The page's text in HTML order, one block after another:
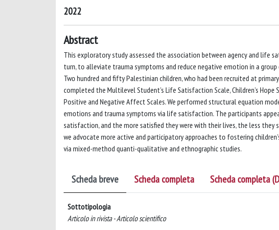
2022
Abstract
This exploratory study assessed the association between agency and
turn, to alleviate trauma symptoms and reduce negative emotion in a
Two hundred and fifty Palestinian children, who had been recruited at
completed the Multilevel Student’s Life Satisfaction Scale, Children’s Hope
Positive and Negative Affect Scales. We performed structural equation
emotions and trauma symptoms via life satisfaction. The participants
satisfaction, and the more satisfied they were with their lives, the less
we advocate more active and participatory approaches to fostering
via mixed-method quanti-qualitative and ethnographic studies.
Scheda breve Scheda completa Scheda completa
Sottotipologia
Articolo in rivista - Articolo scientifico